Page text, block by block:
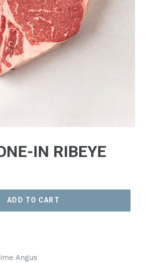
IN RIBEYE
ADD TO CART
Angus